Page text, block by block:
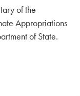
of the
Appropriations
of State.